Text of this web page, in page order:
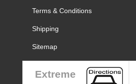
Terms & Conditions
Shipping
Sitemap
Extreme